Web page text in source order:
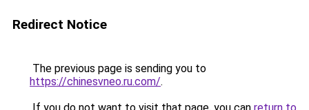
Redirect Notice
The previous page is sending you to
https://chinesvneo.ru.com/.